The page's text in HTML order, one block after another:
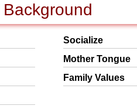
Socialize
Mother Tongue
Family Values